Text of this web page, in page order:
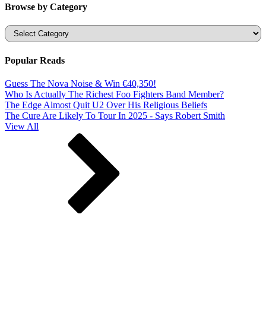
Browse by Category
Categories
Popular Reads
Guess The Nova Noise & Win €40,350!
Who Is Actually The Richest Foo Fighters Band Member?
The Edge Almost Quit U2 Over His Religious Beliefs
The Cure Are Likely To Tour In 2025 - Says Robert Smith
View All